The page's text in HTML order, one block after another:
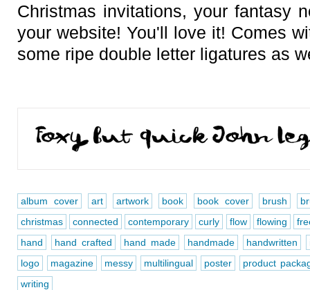
Christmas invitations, your fantasy
your website! You'll love it! Comes
some ripe double letter ligatures as
album cover art artwork book book cover brush
christmas
connected contemporary curly flow flowing
hand
hand crafted hand made handmade handwritten
logo
magazine messy multilingual poster
product
writing